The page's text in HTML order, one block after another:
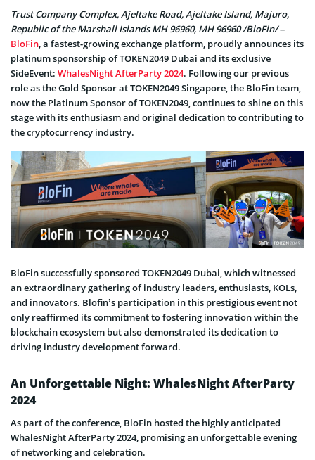
Trust Company Complex, Ajeltake Road, Ajeltake Island, Majuro,
Republic of the Marshall Islands MH 96960, MH 96960 /BloFin/–
BloFin, a fastest-growing exchange platform, proudly announces its
platinum sponsorship of TOKEN2049 Dubai and its exclusive
SideEvent: WhalesNight AfterParty 2024. Following our previous
role as the Gold Sponsor at TOKEN2049 Singapore, the BloFin team,
now the Platinum Sponsor of TOKEN2049, continues to shine on this
stage with its enthusiasm and original dedication to contributing to
the cryptocurrency industry.
BloFin successfully sponsored TOKEN2049 Dubai, which witnessed
an extraordinary gathering of industry leaders, enthusiasts, KOLs,
and innovators. Blofin’s participation in this prestigious event not
only reaffirmed its commitment to fostering innovation within the
blockchain ecosystem but also demonstrated its dedication to
driving industry development forward.
An Unforgettable Night: WhalesNight AfterParty
2024
As part of the conference, BloFin hosted the highly anticipated
WhalesNight AfterParty 2024, promising an unforgettable evening
of networking and celebration.